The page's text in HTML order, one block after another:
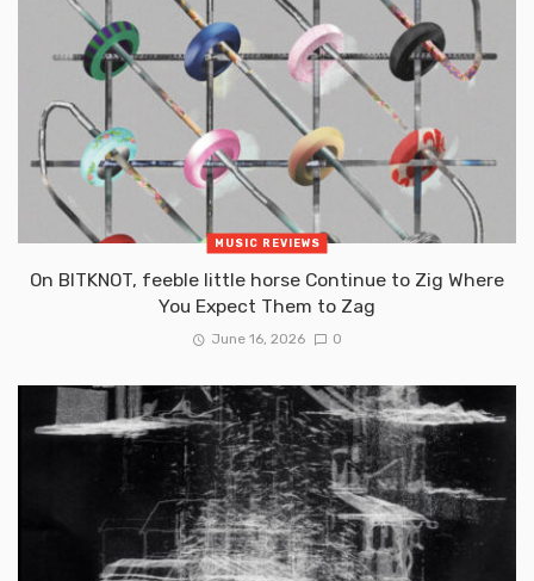
MUSIC REVIEWS
On BITKNOT, feeble little horse Continue to Zig Where
You Expect Them to Zag
June 16, 2026 0